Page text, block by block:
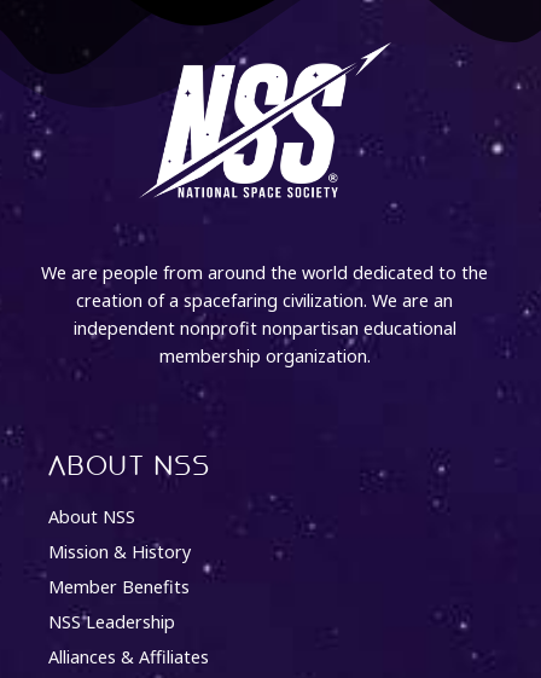
We are people from around the world dedicated to the
creation of a spacefaring civilization. We are an
independent nonprofit nonpartisan educational
membership organization.
About NSS
About NSS
Mission & History
Member Benefits
NSS Leadership
Alliances & Affiliates